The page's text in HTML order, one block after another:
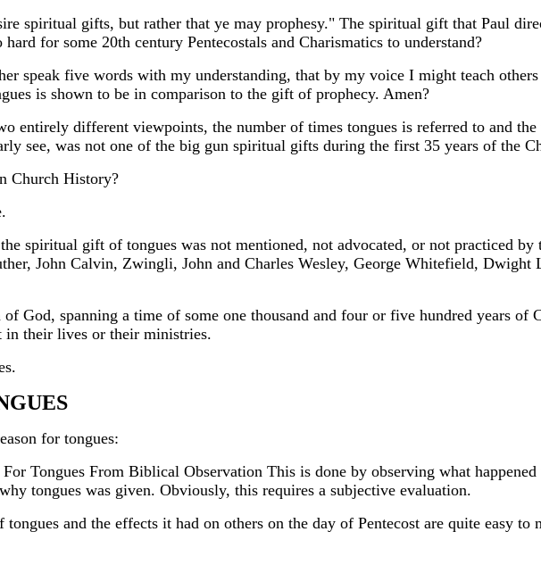
spiritual gifts, but rather that ye may prophesy." The spiritual gift that Paul
for some 20th century Pentecostals and Charismatics to understand?
speak five words with my understanding, that by my voice I might teach
is shown to be in comparison to the gift of prophecy. Amen?
entirely different viewpoints, the number of times tongues is referred to and the
see, was not one of the big gun spiritual gifts during the first 35 years of the
Church History?
spiritual gift of tongues was not mentioned, not advocated, or not practiced
John Calvin, Zwingli, John and Charles Wesley, George Whitefield,
God, spanning a time of some one thousand and four or five hundred years
in their lives or their ministries.
for tongues:
Tongues From Biblical Observation This is done by observing what
tongues was given. Obviously, this requires a subjective evaluation.
and the effects it had on others on the day of Pentecost are quite easy to